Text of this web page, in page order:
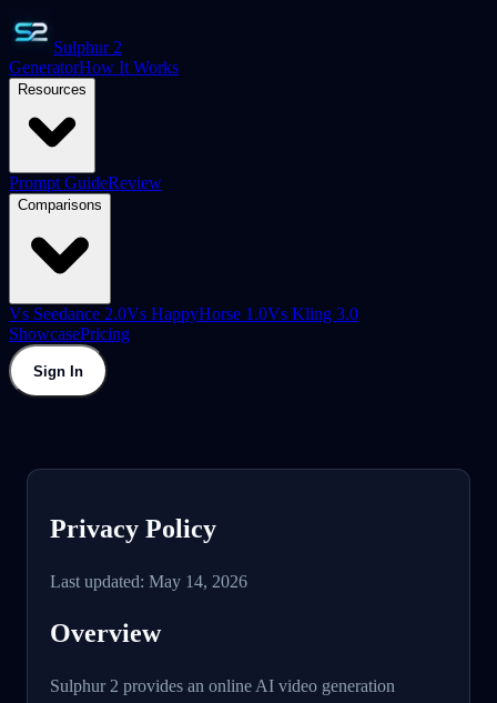
Sulphur 2
GeneratorHow It Works
Resources
Prompt GuideReview
Comparisons
Vs Seedance 2.0Vs HappyHorse 1.0Vs Kling 3.0
ShowcasePricing
Sign In
Privacy Policy
Last updated: May 14, 2026
Overview
Sulphur 2 provides an online AI video generation